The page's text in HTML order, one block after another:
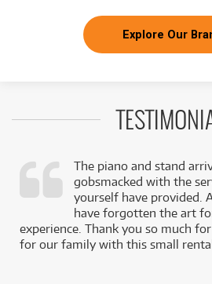
Explore Our
The piano and stand
gobsmacked with the
yourself have provided.
have forgotten the art
experience. Thank you so much
for our family with this small